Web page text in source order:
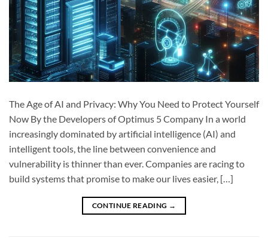
The Age of AI and Privacy: Why You Need to Protect Yourself
Now By the Developers of Optimus 5 Company In a world
increasingly dominated by artificial intelligence (AI) and
intelligent tools, the line between convenience and
vulnerability is thinner than ever. Companies are racing to
build systems that promise to make our lives easier, […]
CONTINUE READING →